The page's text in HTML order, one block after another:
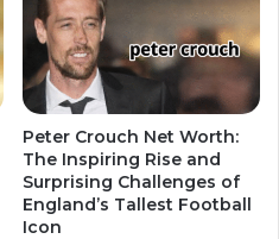
Peter Crouch Net Worth:
The Inspiring Rise and
Surprising Challenges of
England’s Tallest Football
Icon